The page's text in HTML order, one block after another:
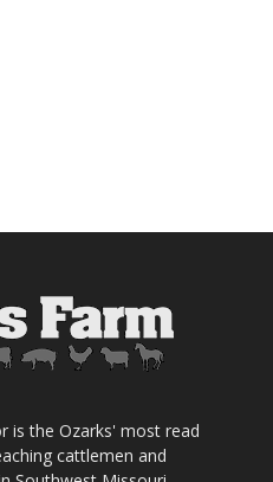
is the Ozarks' most read
cattlemen and